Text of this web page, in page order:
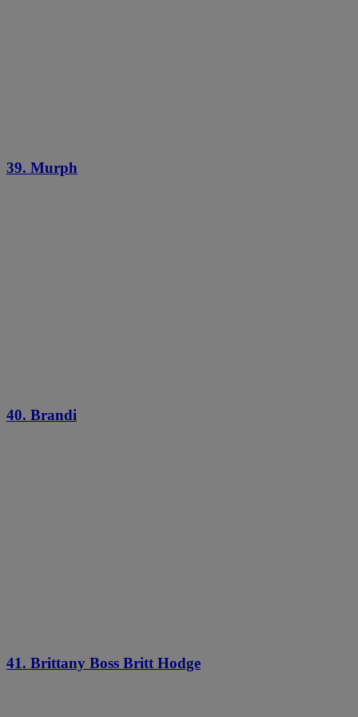
39. Murph
40. Brandi
41. Brittany Boss Britt Hodge